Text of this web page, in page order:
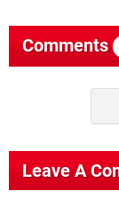
Comments
Leave A